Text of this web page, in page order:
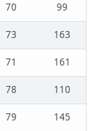
70
99
73
163
71
161
78
110
79
145